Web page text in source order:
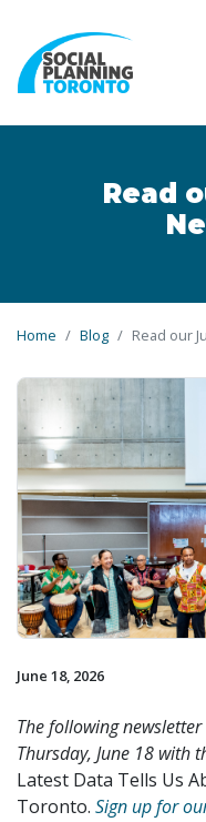
Read
Home Blog Read our
June 18, 2026
The following
Thursday, June 18 with
Latest Data Tells Us
Toronto. Sign up for